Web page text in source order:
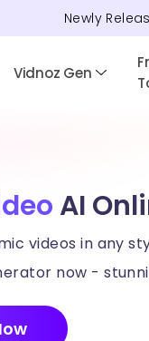
Newly
Vidnoz Gen
AI
videos in any
now -